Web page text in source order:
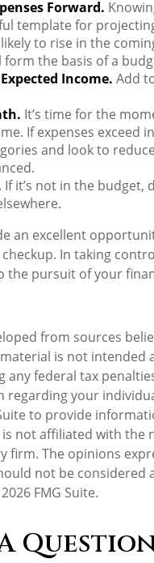
Forward.
template for
to rise in the
the basis of a
Income. Add
It’s time for the
If expenses exceed
and look to
If it’s not in the budget,
an excellent
In taking
the pursuit of your
from sources
is not intended
any federal tax
regarding your
to provide
is not affiliated with the
firm. The opinions
not be considered
2026 FMG Suite.